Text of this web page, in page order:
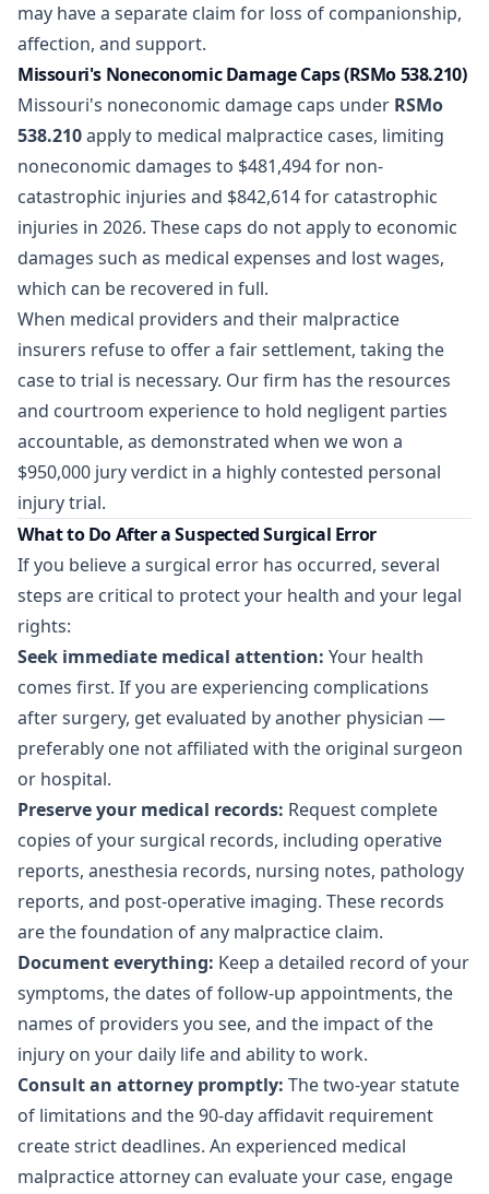
may have a separate claim for loss of companionship,
affection, and support.
Missouri's Noneconomic Damage Caps (RSMo 538.210)
Missouri's noneconomic damage caps under RSMo
538.210apply to medical malpractice cases, limiting
noneconomic damages to $481,494 for non-
catastrophic injuries and $842,614 for catastrophic
injuries in 2026. These caps do not apply to economic
damages such as medical expenses and lost wages,
which can be recovered in full.
When medical providers and their malpractice
insurers refuse to offer a fair settlement, taking the
case to trial is necessary. Our firm has the resources
and courtroom experience to hold negligent parties
accountable, as demonstrated when wewon a
$950,000 jury verdict in a highly contested personal
injury trial.
What to Do After a Suspected Surgical Error
If you believe a surgical error has occurred, several
steps are critical to protect your health and your legal
rights:
Seek immediate medical attention: Your health
comes first. If you are experiencing complications
after surgery, get evaluated by another physician —
preferably one not affiliated with the original surgeon
or hospital.
Preserve your medical records: Request complete
copies of your surgical records, including operative
reports, anesthesia records, nursing notes, pathology
reports, and post-operative imaging. These records
are the foundation of any malpractice claim.
Document everything: Keep a detailed record of your
symptoms, the dates of follow-up appointments, the
names of providers you see, and the impact of the
injury on your daily life and ability to work.
Consult an attorney promptly: The two-year statute
of limitations and the 90-day affidavit requirement
create strict deadlines. An experienced medical
malpractice attorney can evaluate your case, engage